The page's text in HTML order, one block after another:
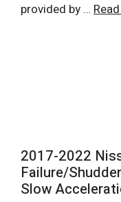
provided by …
2017-2022
Failure/
Slow